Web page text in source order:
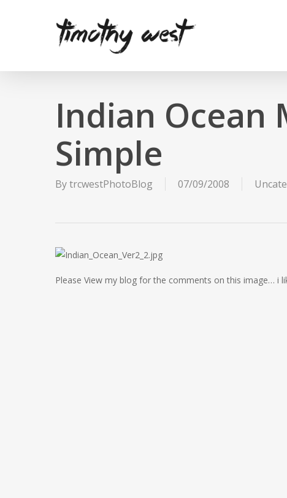
Indian Ocean
Simple
BytrcwestPhotoBlog 07/09/2008
Please View my blog for the comments on this image…